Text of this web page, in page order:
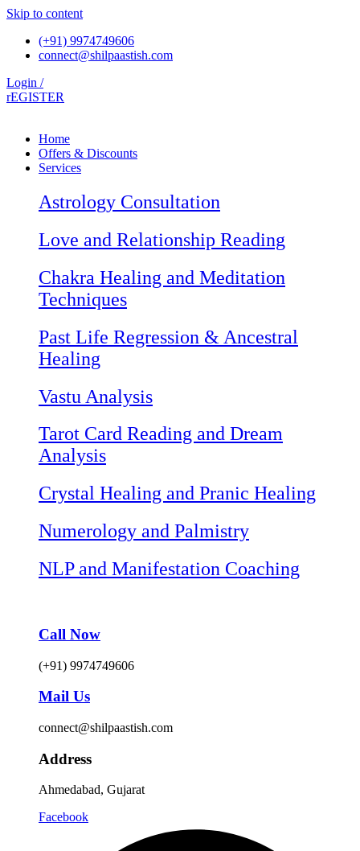
Skip to content
(+91) 9974749606
connect@shilpaastish.com
Login /
rEGISTER
Home
Offers & Discounts
Services
Astrology Consultation
Love and Relationship Reading
Chakra Healing and Meditation
Techniques
Past Life Regression & Ancestral
Healing
Vastu Analysis
Tarot Card Reading and Dream
Analysis
Crystal Healing and Pranic Healing
Numerology and Palmistry
NLP and Manifestation Coaching
Call Now
(+91) 9974749606
Mail Us
connect@shilpaastish.com
Address
Ahmedabad, Gujarat
Facebook